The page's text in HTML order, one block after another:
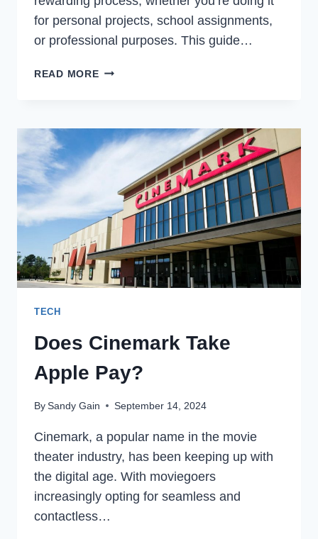
for personal projects, school assignments,
or professional purposes. This guide…
READ MOREHOW
3D
MODEL?
NEWBIES
TECH
Does Cinemark Take
Apple Pay?
BySandy Gain September 14, 2024
Cinemark, a popular name in the movie
theater industry, has been keeping up with
the digital age. With moviegoers
increasingly opting for seamless and
contactless…